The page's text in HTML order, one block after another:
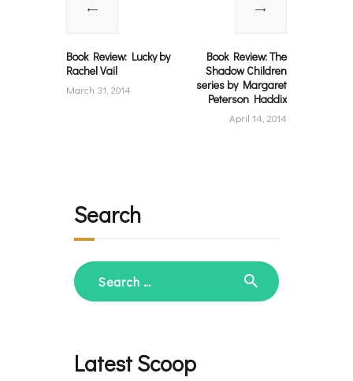
Book Review: Lucky by
Rachel Vail
March 31, 2014
Book Review: The
Shadow Children
series by Margaret
Peterson Haddix
April 14, 2014
Search
Search
for:
Latest Scoop